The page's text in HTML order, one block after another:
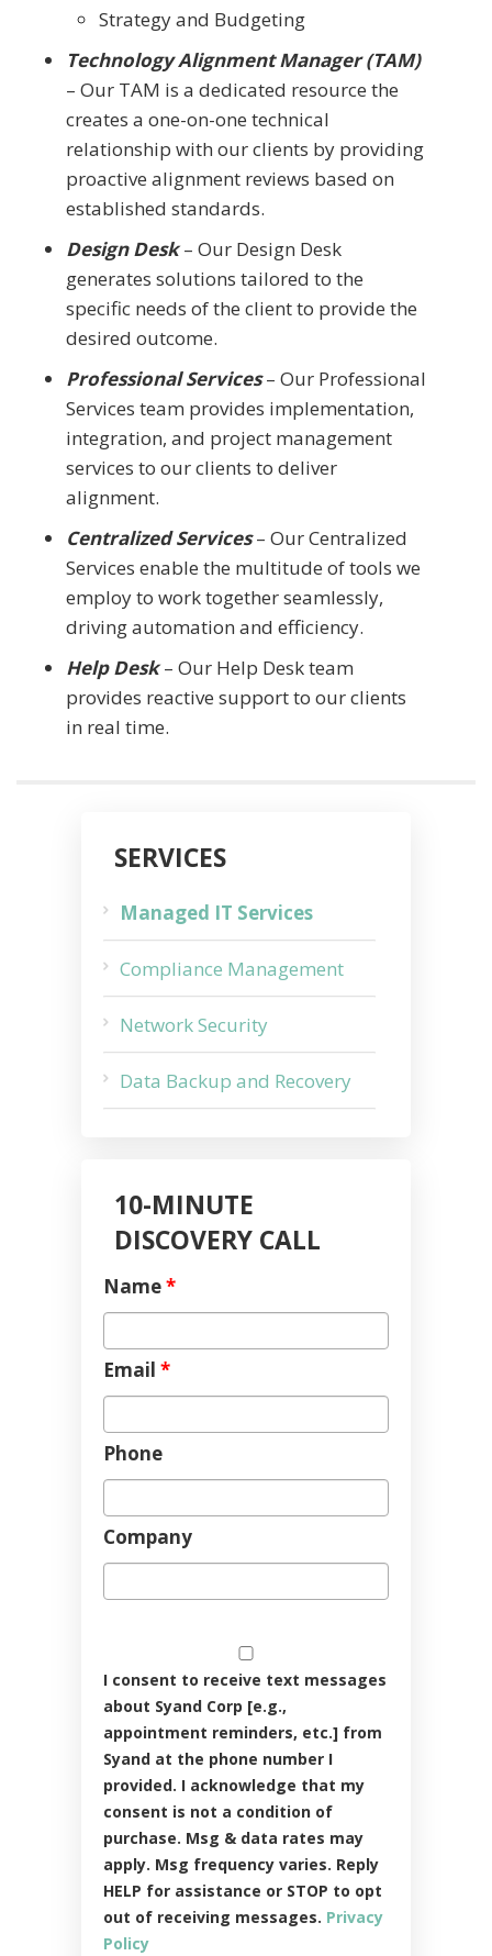
Strategy and Budgeting
Technology Alignment Manager (TAM)
– Our TAM is a dedicated resource the
creates a one-on-one technical
relationship with our clients by providing
proactive alignment reviews based on
established standards.
Design Desk– Our Design Desk
generates solutions tailored to the
specific needs of the client to provide the
desired outcome.
Professional Services– Our Professional
Services team provides implementation,
integration, and project management
services to our clients to deliver
alignment.
Centralized Services– Our Centralized
Services enable the multitude of tools we
employ to work together seamlessly,
driving automation and efficiency.
Help Desk– Our Help Desk team
provides reactive support to our clients
in real time.
SERVICES
Managed IT Services
Compliance Management
Network Security
Data Backup and Recovery
10-MINUTE
DISCOVERY CALL
Name*
Email *
Phone
Company
I consent to receive text messages
about Syand Corp [e.g.,
appointment reminders, etc.] from
Syand at the phone number I
provided. I acknowledge that my
consent is not a condition of
purchase. Msg & data rates may
apply. Msg frequency varies. Reply
HELP for assistance or STOP to opt
out of receiving messages. Privacy
Policy